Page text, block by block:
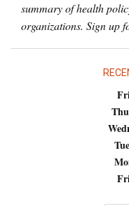
summary of health
organizations. Sign up